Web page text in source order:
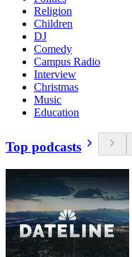
Religion
Children
DJ
Comedy
Campus Radio
Interview
Christmas
Music
Education
Top podcasts